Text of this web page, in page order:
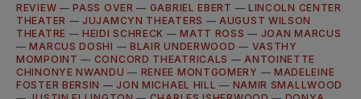
REVIEW —PASS OVER — GABRIEL EBERT — LINCOLN CENTER
THEATER —JUJAMCYN THEATERS — AUGUST WILSON
THEATRE —HEIDI SCHRECK —MATT ROSS — JOAN MARCUS
—MARCUS DOSHI — BLAIR UNDERWOOD — VASTHY
MOMPOINT — CONCORD THEATRICALS — ANTOINETTE
CHINONYE NWANDU — RENEE MONTGOMERY — MADELEINE
FOSTER BERSIN —JON MICHAEL HILL — NAMIR SMALLWOOD